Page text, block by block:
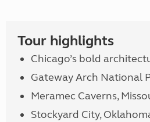
Tour highlights
Chicago’s bold
Gateway Arch National
Meramec Caverns,
Stockyard City,